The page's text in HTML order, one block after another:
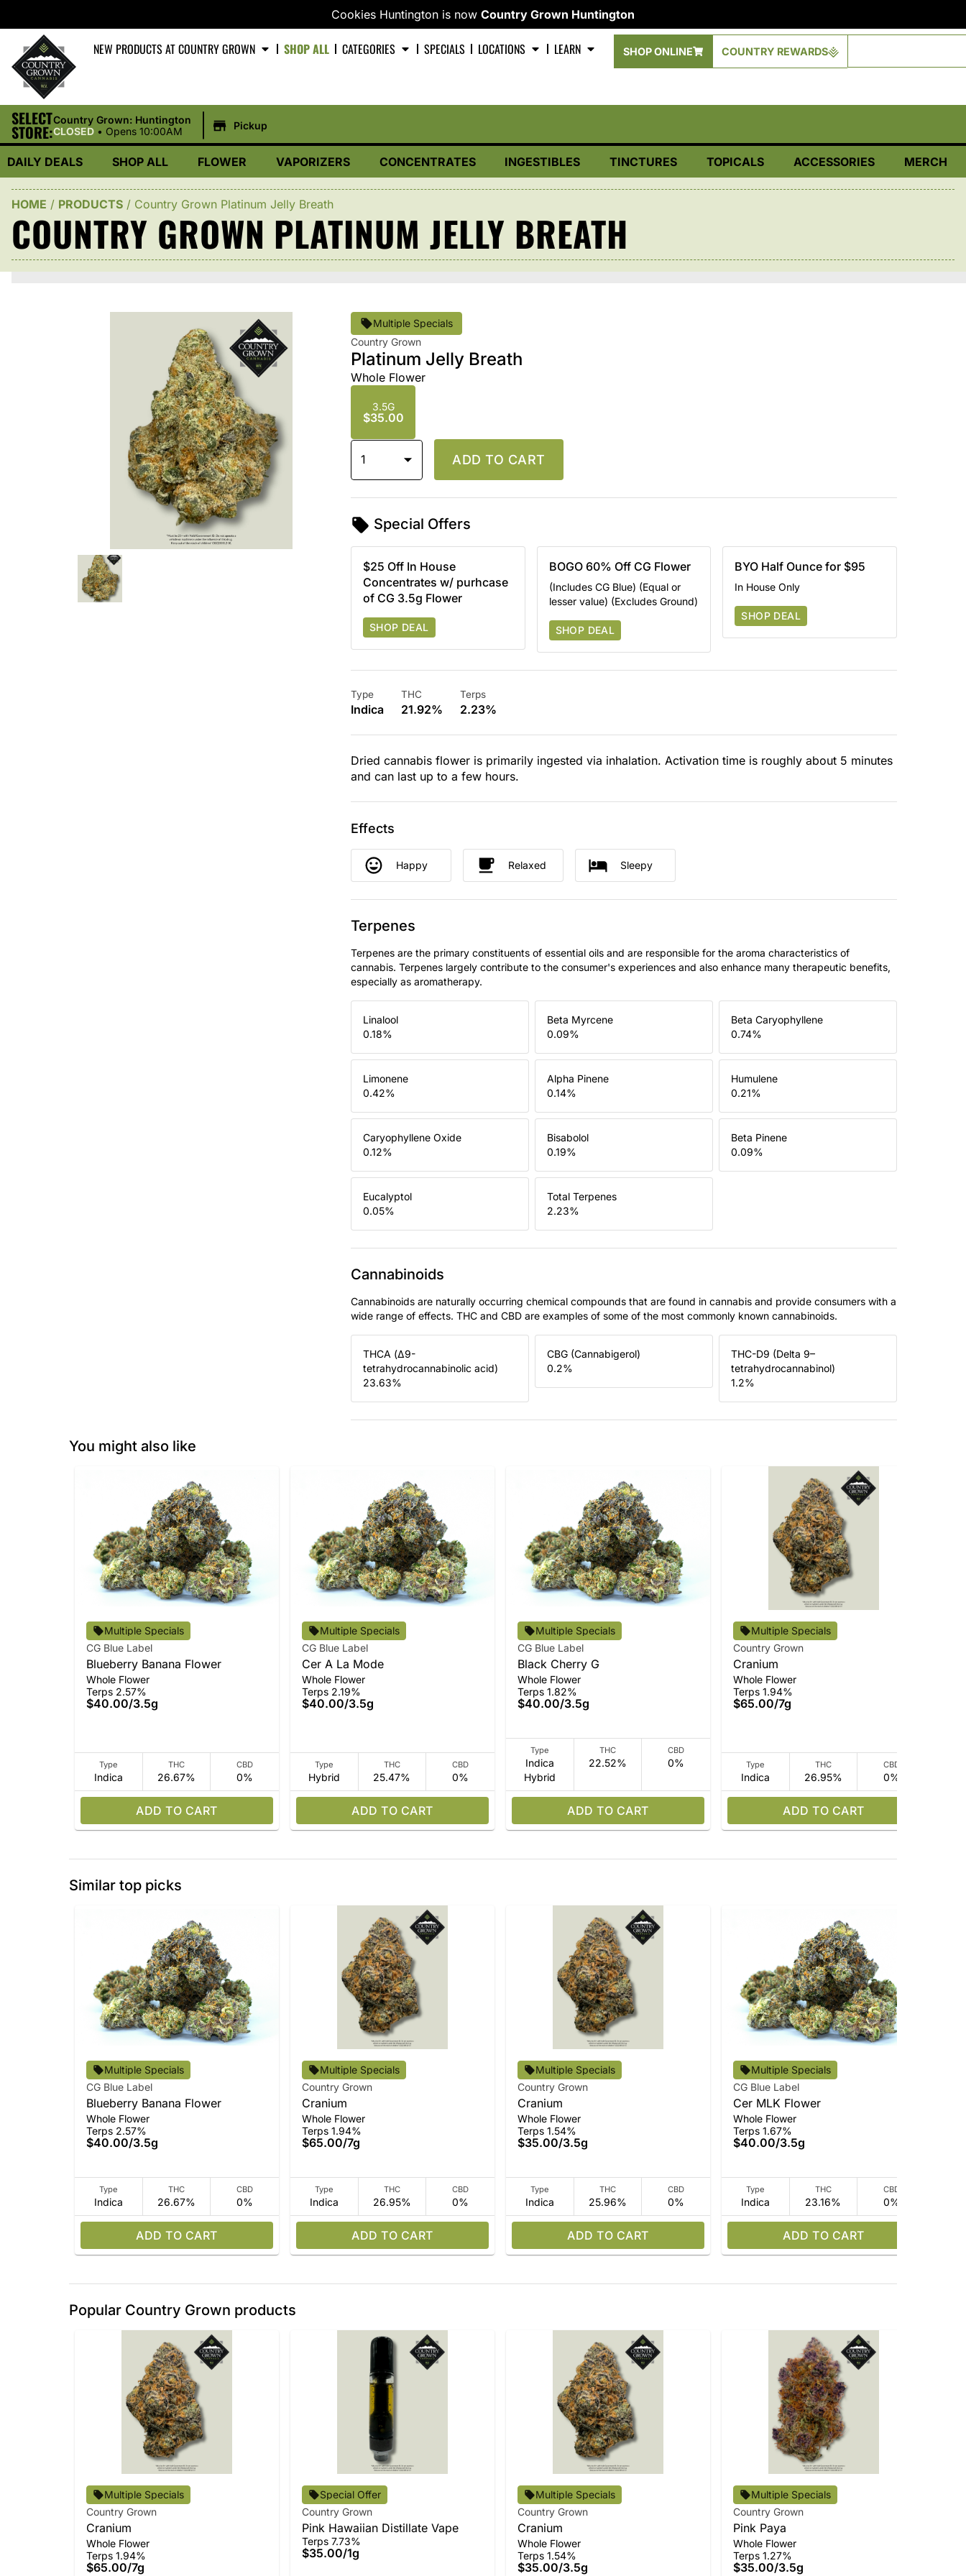
Cookies Huntington is now Country Grown Huntington
NEW PRODUCTS AT COUNTRY GROWN SHOP ALL CATEGORIES SPECIALS LOCATIONS LEARN SHOP ONLINE COUNTRY REWARDS
SELECT
STORE:
Country Grown: Huntington
CLOSED • Opens 10:00AM Pickup
DAILY DEALS SHOP ALL FLOWER VAPORIZERS CONCENTRATES INGESTIBLES TINCTURES TOPICALS ACCESSORIES MERCH
HOME / PRODUCTS / Country Grown Platinum Jelly Breath
COUNTRY GROWN PLATINUM JELLY BREATH
Multiple Specials
Country Grown
Platinum Jelly Breath
Whole Flower
3.5G
$35.00
1 ADD TO CART
Special Offers
$25 Off In House
Concentrates w/ purhcase
of CG 3.5g Flower
SHOP DEAL
BOGO 60% Off CG Flower
(Includes CG Blue) (Equal or
lesser value) (Excludes Ground)
SHOP DEAL
BYO Half Ounce for $95
In House Only
SHOP DEAL
Type
Indica
THC
21.92%
Terps
2.23%
Dried cannabis flower is primarily ingested via inhalation. Activation time is roughly about 5 minutes
and can last up to a few hours.
Effects
Happy Relaxed Sleepy
Terpenes
Terpenes are the primary constituents of essential oils and are responsible for the aroma characteristics of
cannabis. Terpenes largely contribute to the consumer's experiences and also enhance many therapeutic benefits,
especially as aromatherapy.
Linalool
0.18%
Beta Myrcene
0.09%
Beta Caryophyllene
0.74%
Limonene
0.42%
Alpha Pinene
0.14%
Humulene
0.21%
Caryophyllene Oxide
0.12%
Bisabolol
0.19%
Beta Pinene
0.09%
Eucalyptol
0.05%
Total Terpenes
2.23%
Cannabinoids
Cannabinoids are naturally occurring chemical compounds that are found in cannabis and provide consumers with a
wide range of effects. THC and CBD are examples of some of the most commonly known cannabinoids.
THCA (Δ9-
tetrahydrocannabinolic acid)
23.63%
CBG (Cannabigerol)
0.2%
THC-D9 (Delta 9–
tetrahydrocannabinol)
1.2%
You might also like
Multiple Specials
CG Blue Label
Blueberry Banana Flower
Whole Flower
Terps 2.57%
$40.00/3.5g
Type
Indica
THC
26.67%
CBD
0%
ADD TO CART
Multiple Specials
CG Blue Label
Cer A La Mode
Whole Flower
Terps 2.19%
$40.00/3.5g
Type
Hybrid
THC
25.47%
CBD
0%
ADD TO CART
Multiple Specials
CG Blue Label
Black Cherry G
Whole Flower
Terps 1.82%
$40.00/3.5g
Type
Indica
Hybrid
THC
22.52%
CBD
0%
ADD TO CART
Multiple Specials
Country Grown
Cranium
Whole Flower
Terps 1.94%
$65.00/7g
Type
Indica
THC
26.95%
CBD
0%
ADD TO CART
Similar top picks
Multiple Specials
CG Blue Label
Blueberry Banana Flower
Whole Flower
Terps 2.57%
$40.00/3.5g
Type
Indica
THC
26.67%
CBD
0%
ADD TO CART
Multiple Specials
Country Grown
Cranium
Whole Flower
Terps 1.94%
$65.00/7g
Type
Indica
THC
26.95%
CBD
0%
ADD TO CART
Multiple Specials
Country Grown
Cranium
Whole Flower
Terps 1.54%
$35.00/3.5g
Type
Indica
THC
25.96%
CBD
0%
ADD TO CART
Multiple Specials
CG Blue Label
Cer MLK Flower
Whole Flower
Terps 1.67%
$40.00/3.5g
Type
Indica
THC
23.16%
CBD
0%
ADD TO CART
Popular Country Grown products
Multiple Specials
Country Grown
Cranium
Whole Flower
Terps 1.94%
$65.00/7g
Special Offer
Country Grown
Pink Hawaiian Distillate Vape
Terps 7.73%
$35.00/1g
Multiple Specials
Country Grown
Cranium
Whole Flower
Terps 1.54%
$35.00/3.5g
Multiple Specials
Country Grown
Pink Paya
Whole Flower
Terps 1.27%
$35.00/3.5g